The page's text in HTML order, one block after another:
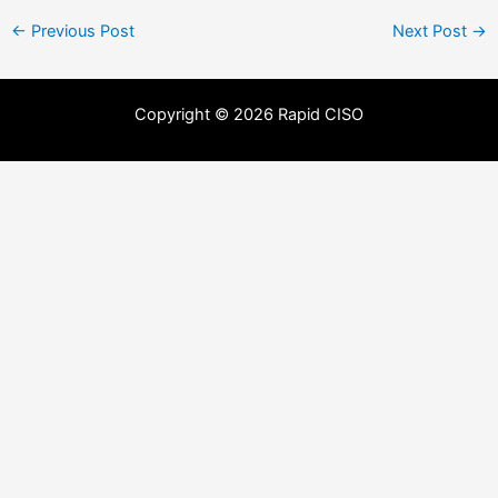
← Previous Post Next Post →
Copyright © 2026 Rapid CISO